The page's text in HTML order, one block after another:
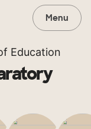
Menu
Education